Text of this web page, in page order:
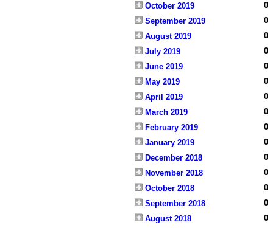
October 2019
0
September 2019
0
August 2019
0
July 2019
0
June 2019
0
May 2019
0
April 2019
0
March 2019
0
February 2019
0
January 2019
0
December 2018
0
November 2018
0
October 2018
0
September 2018
0
August 2018
0